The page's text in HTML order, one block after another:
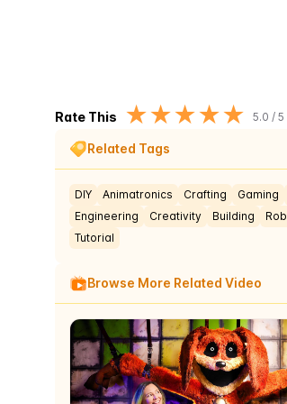
Rate This ★★★★★ 5.0 / 5
Related Tags
DIY Animatronics Crafting Gaming
Engineering
Creativity Building
Tutorial
Browse More Related Video